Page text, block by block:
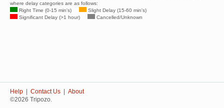
where delay categories are as follows:
Right Time (0-15 min's)
Slight Delay (15-60 min's)
Significant Delay (>1 hour)
Cancelled/Unknown
Help Contact Us
About
©2026 Tripozo.